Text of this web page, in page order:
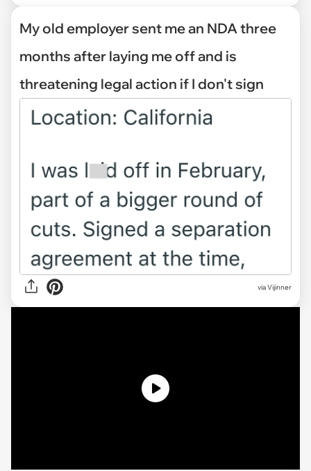
My old employer sent me an NDA three
months after laying me off and is
threatening legal action if I don't sign
viaVijinner